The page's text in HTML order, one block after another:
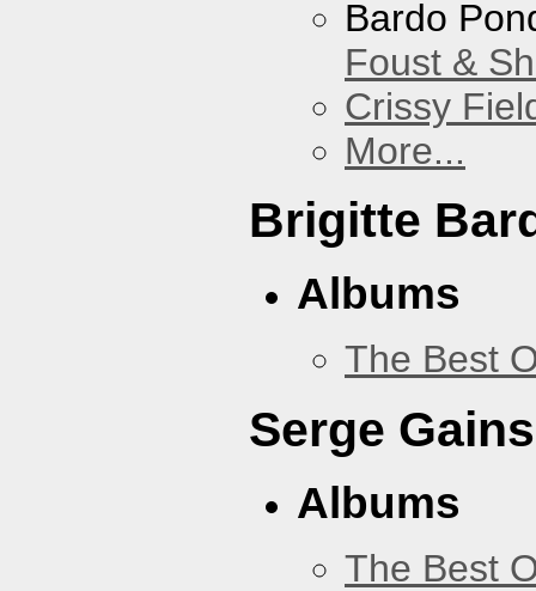
Bardo
Foust &
Crissy
More...
Brigitte
Albums
The Best
Serge
Albums
The Best